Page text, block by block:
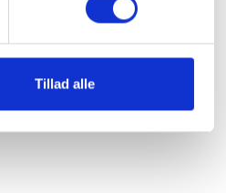
Tillad alle
Delivery in 2-3 working days